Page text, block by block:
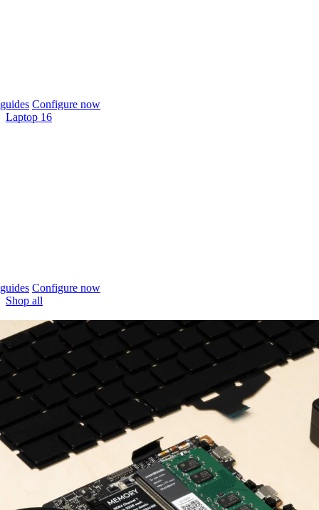
Configure now
Laptop 16
Configure now
Shop all